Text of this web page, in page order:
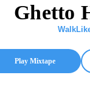
Ghetto
Play Mixtape